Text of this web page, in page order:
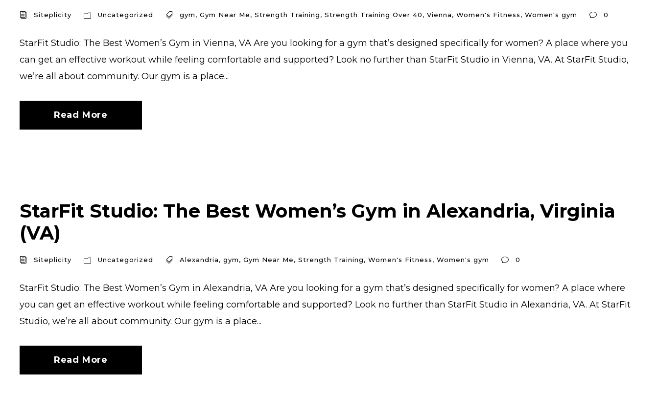
Siteplicity Uncategorized gym, Gym Near Me, Strength Training, Strength Training Over 40, Vienna, Women's Fitness, Women's gym 0
StarFit Studio: The Best Women’s Gym in Vienna, VA Are you looking for a gym that’s designed specifically for women? A place where you
can get an effective workout while feeling comfortable and supported? Look no further than StarFit Studio in Vienna, VA. At StarFit Studio,
we’re all about community. Our gym is a place...
Read More
StarFit Studio: The Best Women’s Gym in Alexandria, Virginia
(VA)
Siteplicity Uncategorized Alexandria, gym, Gym Near Me, Strength Training, Women's Fitness, Women's gym 0
StarFit Studio: The Best Women’s Gym in Alexandria, VA Are you looking for a gym that’s designed specifically for women? A place where
you can get an effective workout while feeling comfortable and supported? Look no further than StarFit Studio in Alexandria, VA. At StarFit
Studio, we’re all about community. Our gym is a place...
Read More